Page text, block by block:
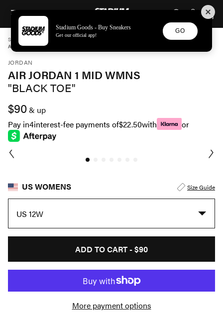
SKIP TO CONTENTSTADIUM GOODS
STADIUM GOODS SHOES
AIR JORDAN 1 MID WMNS "BLACK TOE" BQ6472 160
JORDAN
AIR JORDAN 1 MID WMNS
"BLACK TOE"
$90& up
Pay in4interest-fee payments of$22.50with or
US WOMENS Size Guide
US 12W
ADD TO CART -$90
More payment options
Stadium Goods - Buy Sneakers
Get our official app!
GO